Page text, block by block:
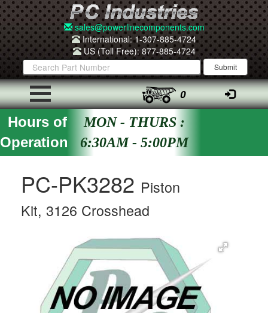
sales@powerlinecomponents.com
International: 1-307-885-4724
US (Toll Free): 877-885-4724
0
Hours of
Operation
MON - THURS :
6:30AM - 5:00PM
PC-PK3282 Piston
Kit, 3126 Crosshead